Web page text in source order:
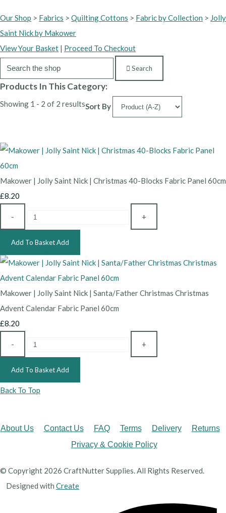
Our Shop > Fabrics > Quilting Cottons > Fabric by Collection > Jolly
Saint Nick by Makower
View Your Basket | Proceed To Checkout
Search
Products In This Category:
Showing 1 - 2 of 2 resultsSort By
Makower | Jolly Saint Nick | Christmas 40-Blocks Fabric Panel 60cm
£8.20
- +
Add To BasketAdd
Makower | Jolly Saint Nick | Santa/Father Christmas Christmas
Advent Calendar Fabric Panel 60cm
£8.20
- +
Add To BasketAdd
Back To Top
About Us Contact Us FAQ Terms Delivery
Returns
Privacy & Cookie Policy
© Copyright 2026 CraftNutter Supplies. All Rights Reserved.
Designed with Create